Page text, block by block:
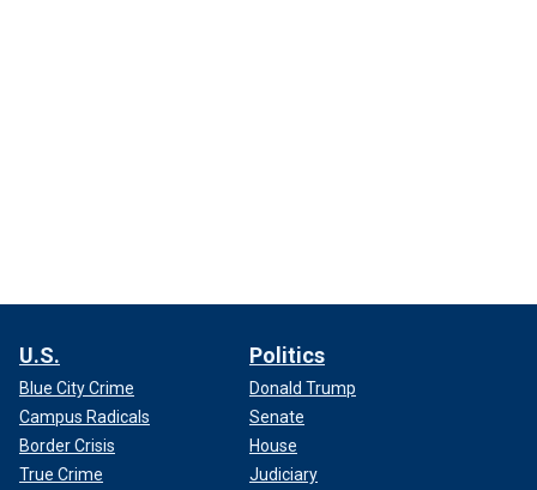
U.S.
Blue City Crime
Campus Radicals
Border Crisis
True Crime
Politics
Donald Trump
Senate
House
Judiciary